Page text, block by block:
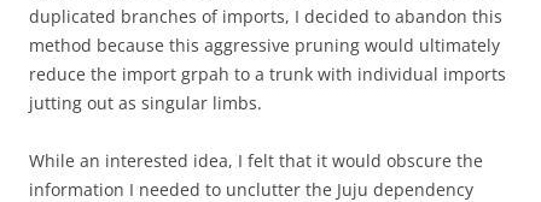
duplicated branches of imports, I decided to abandon this
method because this aggressive pruning would ultimately
reduce the import grpah to a trunk with individual imports
jutting out as singular limbs.
While an interested idea, I felt that it would obscure the
information I needed to unclutter the Juju dependency